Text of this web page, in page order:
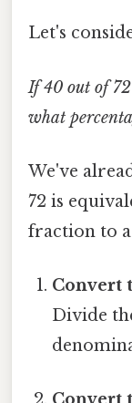
Let's
If 40 out of 72
what
We've
72 is
fraction to
Convert
Divide